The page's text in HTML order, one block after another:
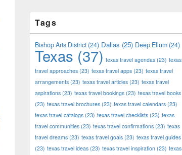
Tags
Bishop Arts District(24) Dallas (25) Deep Ellum (24)
Texas (37) texas travel agendas (23) texas
travel approaches (23) texas travel apps (23) texas travel
arrangements (23) texas travel articles (23) texas travel
aspirations (23) texas travel bookings (23) texas travel books
(23) texas travel brochures (23) texas travel calendars (23)
texas travel catalogs (23) texas travel checklists (23) texas
travel communities (23) texas travel confirmations (23) texas
travel dreams (23) texas travel goals (23) texas travel guides
(23) texas travel ideas (23) texas travel inspiration (23) texas